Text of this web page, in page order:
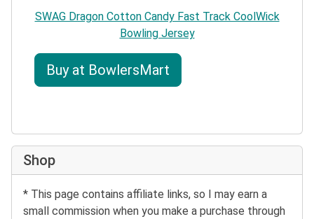
SWAG Dragon Cotton Candy Fast Track CoolWick
Bowling Jersey
Buy at BowlersMart
Shop
* This page contains affiliate links, so I may earn a
small commission when you make a purchase through